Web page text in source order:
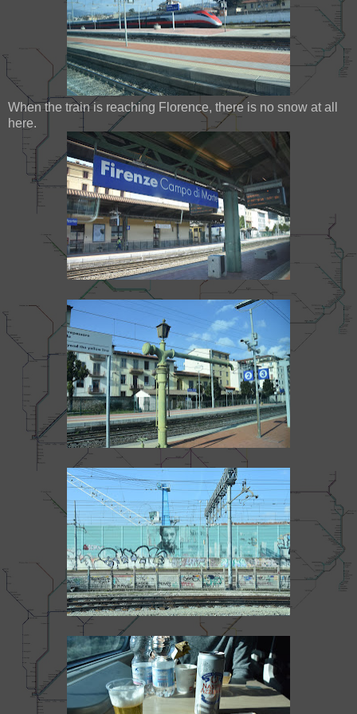
When the train is reaching Florence, there is no snow at all
here.